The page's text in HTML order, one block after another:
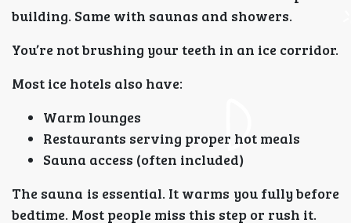
building. Same with saunas and showers.
You’re not brushing your teeth in an ice corridor.
Most ice hotels also have:
Warm lounges
Restaurants serving proper hot meals
Sauna access (often included)
The sauna is essential. It warms you fully before
bedtime. Most people miss this step or rush it.